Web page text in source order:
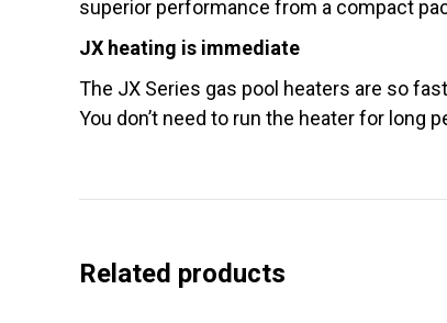
superior performance from a compact
JX heating is immediate
The JX Series gas pool heaters are so
You don’t need to run the heater for long
Related products